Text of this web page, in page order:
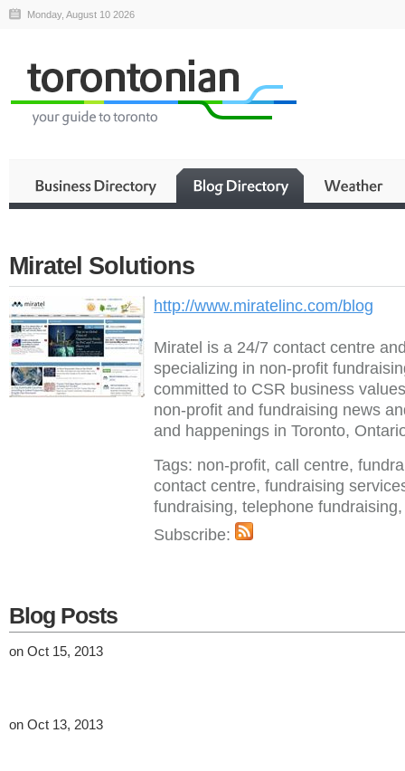
Monday, August 10 2026
Miratel Solutions
http://www.miratelinc.com/blog
Miratel is a 24/7 contact centre
specializing in non-profit
committed to CSR business
non-profit and fundraising news
and happenings in Toronto,
Tags: non-profit, call centre,
contact centre, fundraising
fundraising, telephone
Subscribe:
Blog Posts
on Oct 15, 2013
on Oct 13, 2013